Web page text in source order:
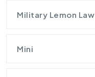
Military Lemon Law
Mini